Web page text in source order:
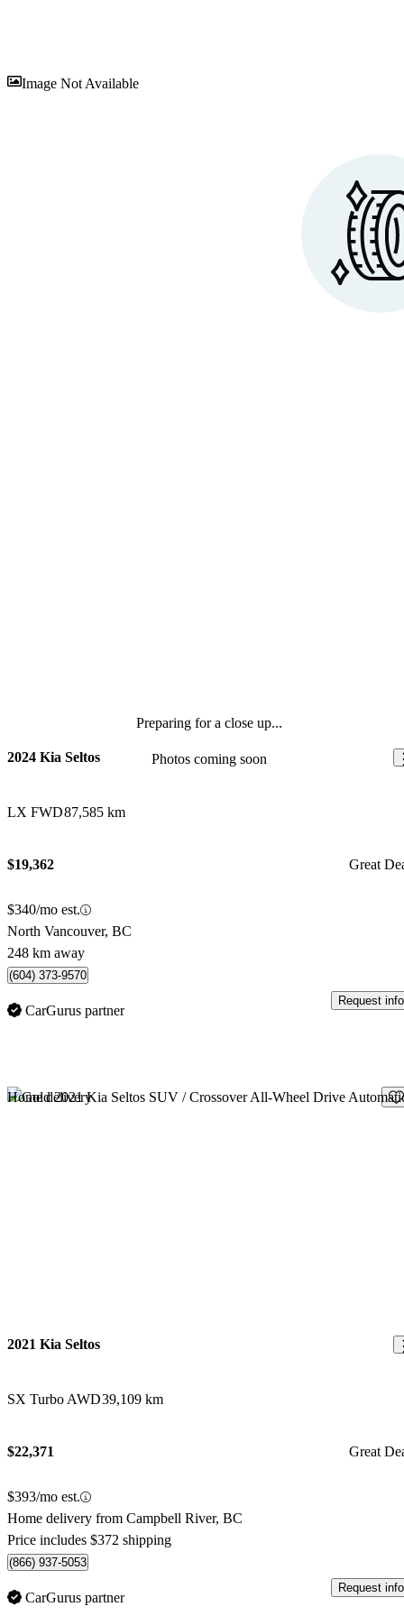
Image Not Available
Preparing for a close up...
Photos coming soon
2024 Kia Seltos
LX FWD87,585 km
$19,362 Great
$340/mo est.
North Vancouver, BC
248 km away
(604) 373-9570
CarGurus partner
Request info
Home delivery
2021 Kia Seltos
SX Turbo AWD39,109 km
$22,371 Great
$393/mo est.
Home delivery from Campbell River, BC
Price includes $372 shipping
(866) 937-5053
CarGurus partner
Request info